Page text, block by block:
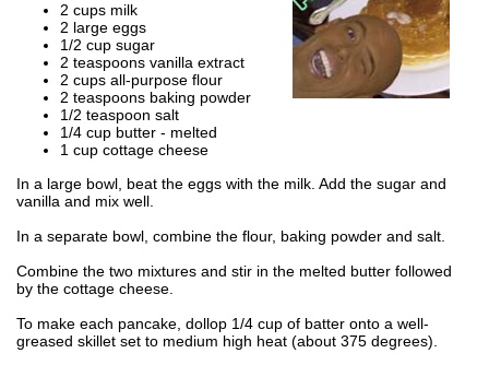
2 cups milk
2 large eggs
1/2 cup sugar
2 teaspoons vanilla extract
2 cups all-purpose flour
2 teaspoons baking powder
1/2 teaspoon salt
1/4 cup butter - melted
1 cup cottage cheese
In a large bowl, beat the eggs with the milk. Add the sugar and
vanilla and mix well.
In a separate bowl, combine the flour, baking powder and salt.
Combine the two mixtures and stir in the melted butter followed
by the cottage cheese.
To make each pancake, dollop 1/4 cup of batter onto a well-
greased skillet set to medium high heat (about 375 degrees).